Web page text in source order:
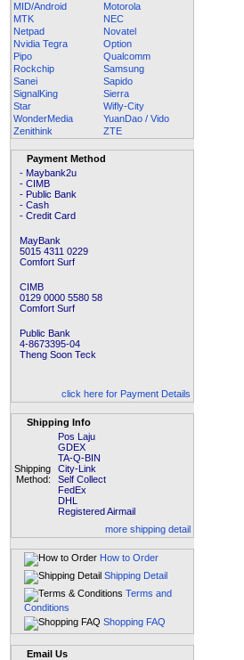
MID/Android
Motorola
MTK
NEC
Netpad
Novatel
Nvidia Tegra
Option
Pipo
Qualcomm
Rockchip
Samsung
Sanei
Sapido
SignalKing
Sierra
Star
Wifly-City
WonderMedia
YuanDao / Vido
Zenithink
ZTE
Payment Method
- Maybank2u
- CIMB
- Public Bank
- Cash
- Credit Card
MayBank
5015 4311 0229
Comfort Surf
CIMB
0129 0000 5580 58
Comfort Surf
Public Bank
4-8673395-04
Theng Soon Teck
click here for Payment Details
Shipping Info
Shipping
Method:
Pos Laju
GDEX
TA-Q-BIN
City-Link
Self Collect
FedEx
DHL
Registered Airmail
more shipping detail
How to Order
Shipping Detail
Terms and
Conditions
Shopping FAQ
Email Us